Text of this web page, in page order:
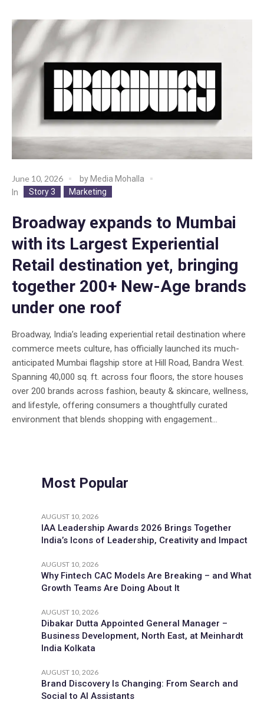
June 10, 2026 by Media Mohalla
In
Story 3 Marketing
Broadway expands to Mumbai
with its Largest Experiential
Retail destination yet, bringing
together 200+ New-Age brands
under one roof
Broadway, India’s leading experiential retail destination where
commerce meets culture, has officially launched its much-
anticipated Mumbai flagship store at Hill Road, Bandra West.
Spanning 40,000 sq. ft. across four floors, the store houses
over 200 brands across fashion, beauty & skincare, wellness,
and lifestyle, offering consumers a thoughtfully curated
environment that blends shopping with engagement...
Most Popular
AUGUST 10, 2026
IAA Leadership Awards 2026 Brings Together
India’s Icons of Leadership, Creativity and Impact
AUGUST 10, 2026
Why Fintech CAC Models Are Breaking – and What
Growth Teams Are Doing About It
AUGUST 10, 2026
Dibakar Dutta Appointed General Manager –
Business Development, North East, at Meinhardt
India Kolkata
AUGUST 10, 2026
Brand Discovery Is Changing: From Search and
Social to AI Assistants